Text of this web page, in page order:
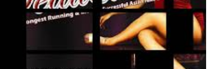
Comedy Mandap Corporate